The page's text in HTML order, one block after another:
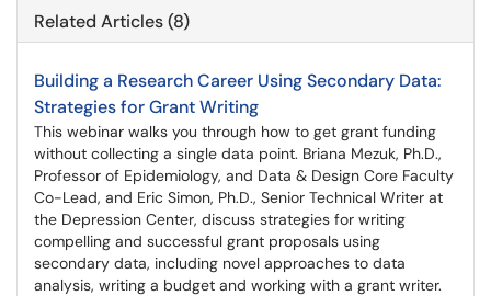
Related Articles (8)
Building a Research Career Using Secondary Data:
Strategies for Grant Writing
This webinar walks you through how to get grant funding
without collecting a single data point. Briana Mezuk, Ph.D.,
Professor of Epidemiology, and Data & Design Core Faculty
Co-Lead, and Eric Simon, Ph.D., Senior Technical Writer at
the Depression Center, discuss strategies for writing
compelling and successful grant proposals using
secondary data, including novel approaches to data
analysis, writing a budget and working with a grant writer.